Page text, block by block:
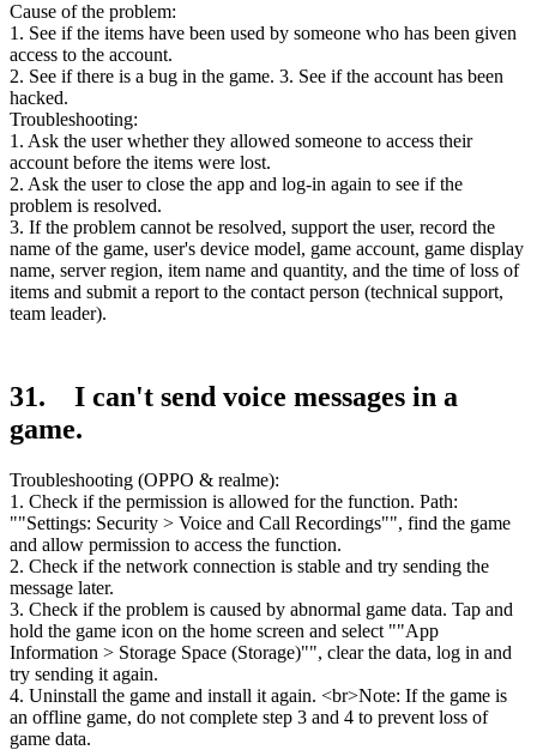
Cause of the problem:
1. See if the items have been used by someone who has been given
access to the account.
2. See if there is a bug in the game. 3. See if the account has been
hacked.
Troubleshooting:
1. Ask the user whether they allowed someone to access their
account before the items were lost.
2. Ask the user to close the app and log-in again to see if the
problem is resolved.
3. If the problem cannot be resolved, support the user, record the
name of the game, user's device model, game account, game display
name, server region, item name and quantity, and the time of loss of
items and submit a report to the contact person (technical support,
team leader).
31. I can't send voice messages in a
game.
Troubleshooting (OPPO & realme):
1. Check if the permission is allowed for the function. Path:
""Settings: Security > Voice and Call Recordings"", find the game
and allow permission to access the function.
2. Check if the network connection is stable and try sending the
message later.
3. Check if the problem is caused by abnormal game data. Tap and
hold the game icon on the home screen and select ""App
Information > Storage Space (Storage)"", clear the data, log in and
try sending it again.
4. Uninstall the game and install it again. <br>Note: If the game is
an offline game, do not complete step 3 and 4 to prevent loss of
game data.